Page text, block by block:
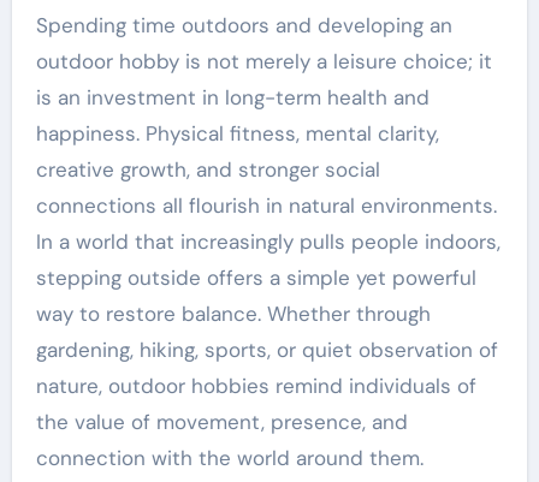
Spending time outdoors and developing an
outdoor hobby is not merely a leisure choice; it
is an investment in long-term health and
happiness. Physical fitness, mental clarity,
creative growth, and stronger social
connections all flourish in natural environments.
In a world that increasingly pulls people indoors,
stepping outside offers a simple yet powerful
way to restore balance. Whether through
gardening, hiking, sports, or quiet observation of
nature, outdoor hobbies remind individuals of
the value of movement, presence, and
connection with the world around them.